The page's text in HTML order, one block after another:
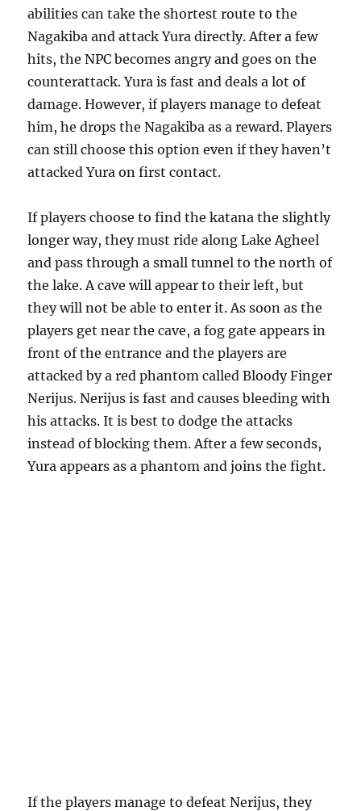
abilities can take the shortest route to the
Nagakiba and attack Yura directly. After a few
hits, the NPC becomes angry and goes on the
counterattack. Yura is fast and deals a lot of
damage. However, if players manage to defeat
him, he drops the Nagakiba as a reward. Players
can still choose this option even if they haven’t
attacked Yura on first contact.
If players choose to find the katana the slightly
longer way, they must ride along Lake Agheel
and pass through a small tunnel to the north of
the lake. A cave will appear to their left, but
they will not be able to enter it. As soon as the
players get near the cave, a fog gate appears in
front of the entrance and the players are
attacked by a red phantom called Bloody Finger
Nerijus. Nerijus is fast and causes bleeding with
his attacks. It is best to dodge the attacks
instead of blocking them. After a few seconds,
Yura appears as a phantom and joins the fight.
If the players manage to defeat Nerijus, they